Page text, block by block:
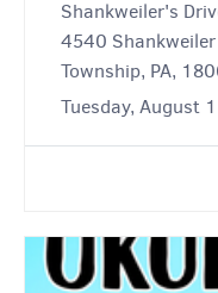
Shankweiler's
4540
Township, PA,
Tuesday, August